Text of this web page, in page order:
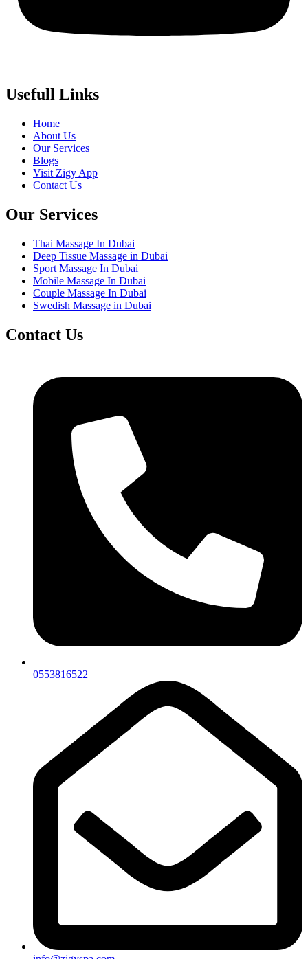
Usefull Links
Home
About Us
Our Services
Blogs
Visit Zigy App
Contact Us
Our Services
Thai Massage In Dubai
Deep Tissue Massage in Dubai
Sport Massage In Dubai
Mobile Massage In Dubai
Couple Massage In Dubai
Swedish Massage in Dubai
Contact Us
0553816522